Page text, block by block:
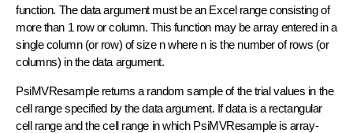
function. The data argument must be an Excel range consisting of
more than 1 row or column. This function may be array entered in a
single column (or row) of size n where n is the number of rows (or
columns) in the data argument.
PsiMVResample returns a random sample of the trial values in the
cell range specified by the data argument. If data is a rectangular
cell range and the cell range in which PsiMVResample is array-